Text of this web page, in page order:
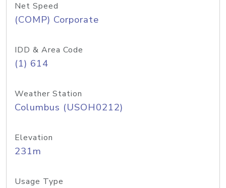
Net Speed
(COMP) Corporate
IDD & Area Code
(1) 614
Weather Station
Columbus (USOH0212)
Elevation
231m
Usage Type